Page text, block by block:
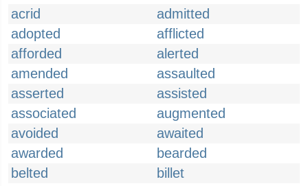
acrid
admitted
adopted
afflicted
afforded
alerted
amended
assaulted
asserted
assisted
associated
augmented
avoided
awaited
awarded
bearded
belted
billet